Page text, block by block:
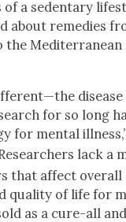
of a seden­tary
about reme­dies
the Mediter­ranean
dis­ease
for so long
for men­tal
lack a
that affect over­all
qual­i­ty of life for
as a cure-all